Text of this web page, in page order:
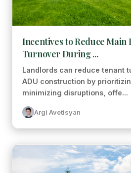
Incentives to Reduce Main
Turnover During ...
Landlords can reduce tenant
ADU construction by
minimizing disruptions, offe...
Argi Avetisyan